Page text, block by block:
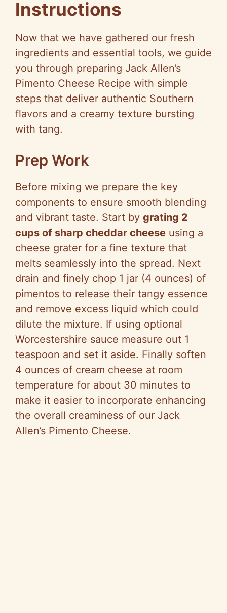
Instructions
Now that we have gathered our fresh
ingredients and essential tools, we guide
you through preparing Jack Allen’s
Pimento Cheese Recipe with simple
steps that deliver authentic Southern
flavors and a creamy texture bursting
with tang.
Prep Work
Before mixing we prepare the key
components to ensure smooth blending
and vibrant taste. Start by grating 2
cups of sharp cheddar cheese using a
cheese grater for a fine texture that
melts seamlessly into the spread. Next
drain and finely chop 1 jar (4 ounces) of
pimentos to release their tangy essence
and remove excess liquid which could
dilute the mixture. If using optional
Worcestershire sauce measure out 1
teaspoon and set it aside. Finally soften
4 ounces of cream cheese at room
temperature for about 30 minutes to
make it easier to incorporate enhancing
the overall creaminess of our Jack
Allen’s Pimento Cheese.